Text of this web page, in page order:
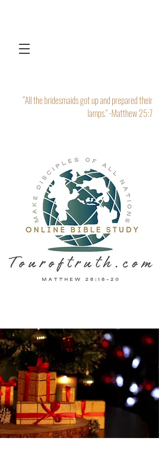
“All the bridesmaids got up and prepared their
lamps." -Matthew 25:7